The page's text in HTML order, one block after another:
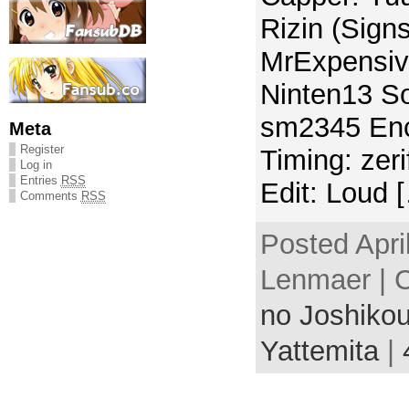
Meta
Register
Log in
Entries RSS
Comments RSS
Rizin
Ninten13
sm2345
Timing:
Edit: Loud
Posted
Lenmaer |
no
Yattemita|